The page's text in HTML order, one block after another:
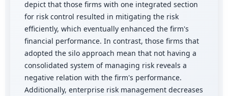
depict that those firms with one integrated section
for risk control resulted in mitigating the risk
efficiently, which eventually enhanced the firm's
financial performance. In contrast, those firms that
adopted the silo approach mean that not having a
consolidated system of managing risk reveals a
negative relation with the firm's performance.
Additionally, enterprise risk management decreases